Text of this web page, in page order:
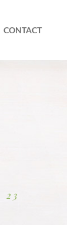
CONTACT
23